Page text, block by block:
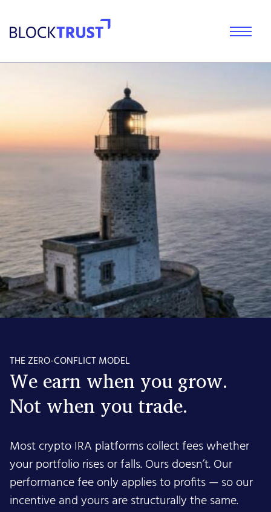
THE ZERO-CONFLICT MODEL
We earn when you grow.
Not when you trade.
Most crypto IRA platforms collect fees whether
your portfolio rises or falls. Ours doesn’t. Our
performance fee only applies to profits — so our
incentive and yours are structurally the same.